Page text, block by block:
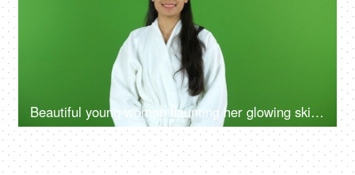
Beautiful young woman flaunting her glowing skin after a refreshing facial at a salon - beauty, flawless skin, skin care, skin product ad